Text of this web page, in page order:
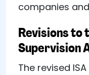
companies
Revisions to
Supervision
The revised